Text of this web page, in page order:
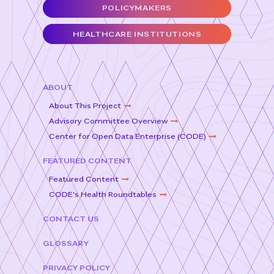
o
o
k
POLICYMAKERS
HEALTHCARE INSTITUTIONS
ABOUT
About This Project
Advisory Committee Overview
Center for Open Data Enterprise (CODE)
FEATURED CONTENT
Featured Content
CODE’s Health Roundtables
CONTACT US
GLOSSARY
PRIVACY POLICY